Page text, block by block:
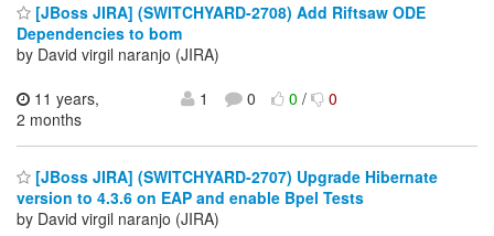
[JBoss JIRA] (SWITCHYARD-2708) Add Riftsaw ODE
Dependencies to bom
by David virgil naranjo (JIRA)
11 years,
2 months
1 0 0/ 0
[JBoss JIRA] (SWITCHYARD-2707) Upgrade Hibernate
version to 4.3.6 on EAP and enable Bpel Tests
by David virgil naranjo (JIRA)